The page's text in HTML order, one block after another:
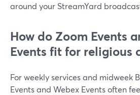
around your StreamYard
How do Zoom Events
Events fit for religious
For weekly services and midweek
Events and Webex Events often